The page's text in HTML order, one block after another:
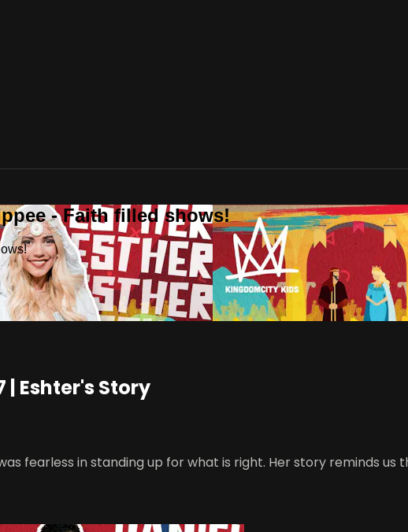
- Faith filled shows!
| Eshter's Story
fearless in standing up for what is right. Her story reminds